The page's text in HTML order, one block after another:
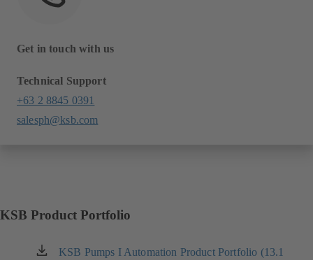
Get in touch with us
Technical Support
+63 2 8845 0391
salesph@ksb.com
KSB Product Portfolio
KSB Pumps I Automation Product Portfolio (13.1
(opens